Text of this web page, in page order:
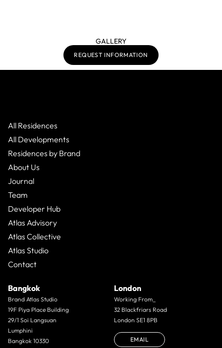
GALLERY
REQUEST INFORMATION
All Residences
All Developments
Residences by Brand
About Us
Journal
Team
Developer Hub
Atlas Advisory
Atlas Collective
Atlas Studio
Contact
Bangkok
Brand Atlas Studio
19F Piya Place Building
29/1 Soi Langsuan
Lumphini
Bangkok 10330
London
Working From_
32 Blackfriars Road
London SE1 8PB
EMAIL